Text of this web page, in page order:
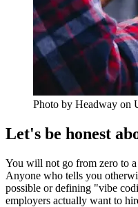
Photo by Headway on
Let's be honest
You will not go from zero to
Anyone who tells you
possible or defining "vibe
employers actually want to